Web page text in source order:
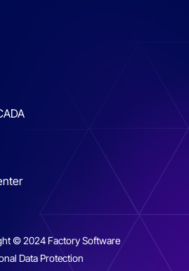
© 2024 Factory Software
Data Protection